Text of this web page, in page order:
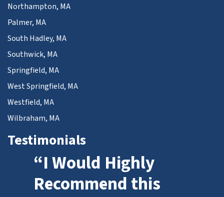
Northampton, MA
Palmer, MA
South Hadley, MA
Southwick, MA
Springfield, MA
West Springfield, MA
Westfield, MA
Wilbraham, MA
Testimonials
“I Would Highly
Recommend this